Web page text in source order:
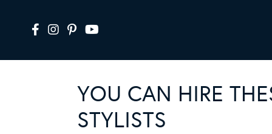
YOU CAN HIRE
STYLISTS